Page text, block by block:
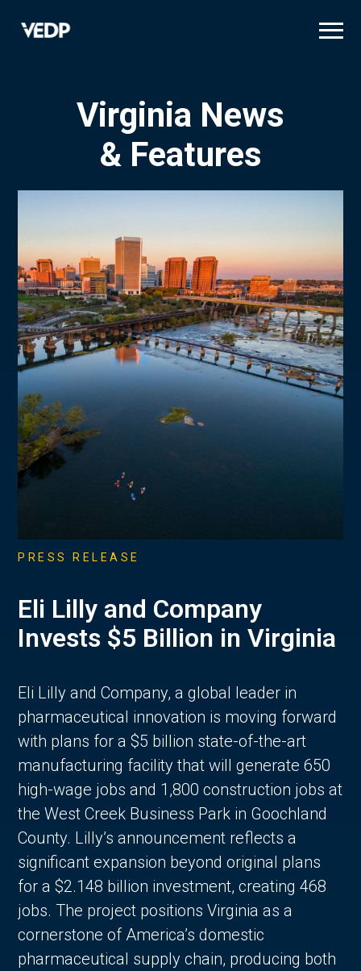
Virginia News
& Features
PRESS RELEASE
Eli Lilly and Company
Invests $5 Billion in Virginia
Eli Lilly and Company, a global leader in
pharmaceutical innovation is moving forward
with plans for a $5 billion state-of-the-art
manufacturing facility that will generate 650
high-wage jobs and 1,800 construction jobs at
the West Creek Business Park in Goochland
County. Lilly’s announcement reflects a
significant expansion beyond original plans
for a $2.148 billion investment, creating 468
jobs. The project positions Virginia as a
cornerstone of America’s domestic
pharmaceutical supply chain, producing both